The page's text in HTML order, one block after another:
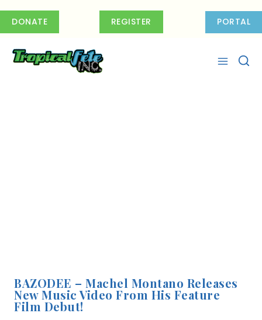
DONATE REGISTER PORTAL
BAZODEE – Machel Montano Releases
New Music Video From His Feature
Film Debut!